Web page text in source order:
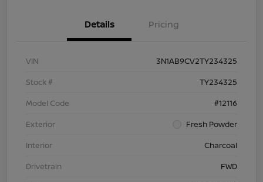
Details Pricing
VIN
3N1AB9CV2TY234325
Stock #
TY234325
Model Code
#12116
Exterior
Fresh Powder
Interior
Charcoal
Drivetrain
FWD